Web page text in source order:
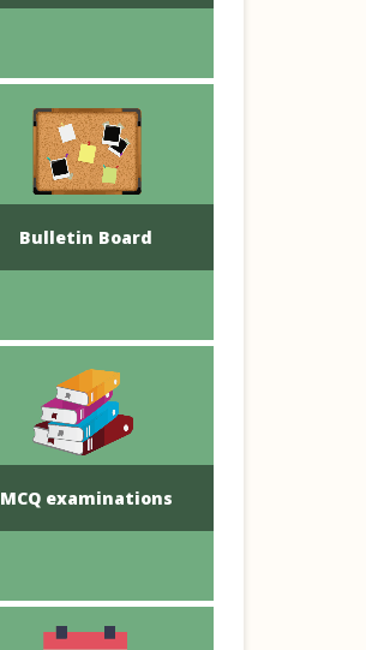
Bulletin Board
MCQ examinations